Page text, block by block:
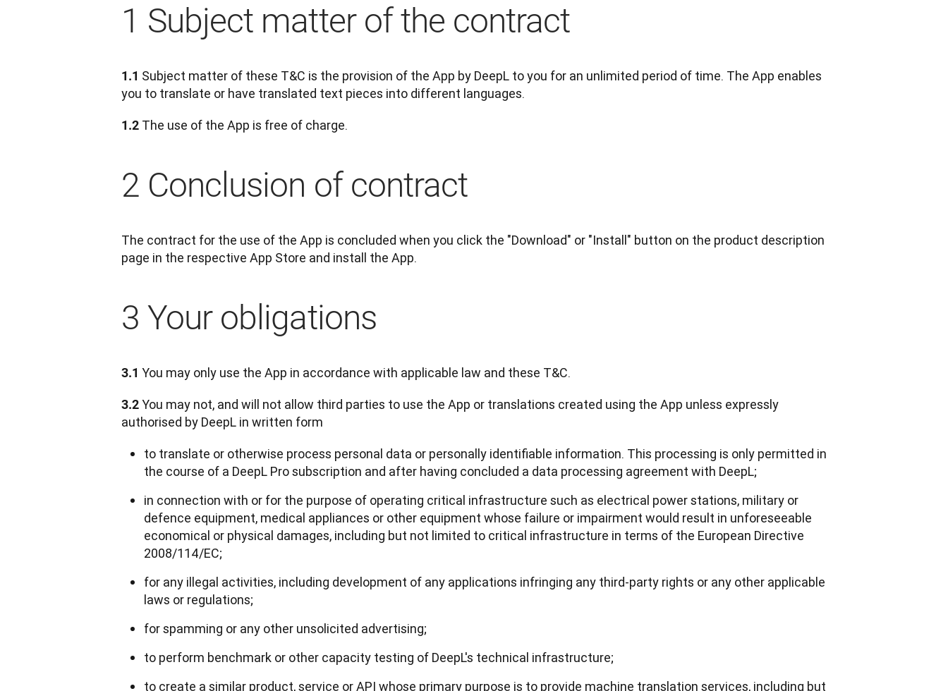
1 Subject matter of the contract
1.1 Subject matter of these T&C is the provision of the App by DeepL to you for an unlimited period of time. The App enables
you to translate or have translated text pieces into different languages.
1.2 The use of the App is free of charge.
2 Conclusion of contract
The contract for the use of the App is concluded when you click the "Download" or "Install" button on the product description
page in the respective App Store and install the App.
3 Your obligations
3.1 You may only use the App in accordance with applicable law and these T&C.
3.2 You may not, and will not allow third parties to use the App or translations created using the App unless expressly
authorised by DeepL in written form
to translate or otherwise process personal data or personally identifiable information. This processing is only permitted in
the course of a DeepL Pro subscription and after having concluded a data processing agreement with DeepL;
in connection with or for the purpose of operating critical infrastructure such as electrical power stations, military or
defence equipment, medical appliances or other equipment whose failure or impairment would result in unforeseeable
economical or physical damages, including but not limited to critical infrastructure in terms of the European Directive
2008/114/EC;
for any illegal activities, including development of any applications infringing any third-party rights or any other applicable
laws or regulations;
for spamming or any other unsolicited advertising;
to perform benchmark or other capacity testing of DeepL's technical infrastructure;
to create a similar product, service or API whose primary purpose is to provide machine translation services, including but